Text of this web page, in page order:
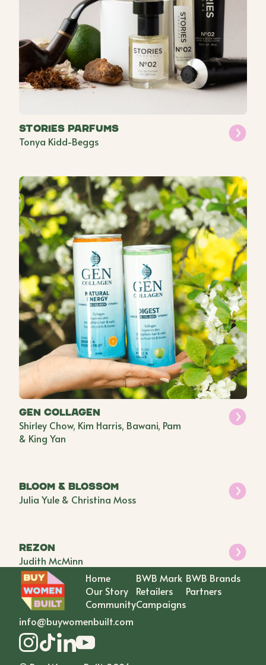
STORIES Parfums
Tonya Kidd-Beggs
GEN Collagen
Shirley Chow, Kim Harris, Bawani, Pam
& King Yan
BLOOM & BLOSSOM
Julia Yule & Christina Moss
Rezon
Judith McMinn
Home
Our Story
Community
BWB Mark
Retailers
Campaigns
BWB Brands
Partners
info@buywomenbuilt.com